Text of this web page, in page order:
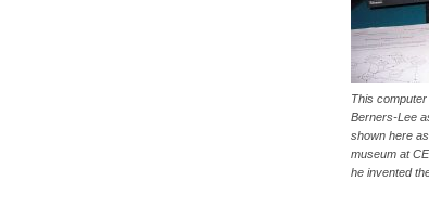
This
Berners-Lee
shown here
museum at
he invented